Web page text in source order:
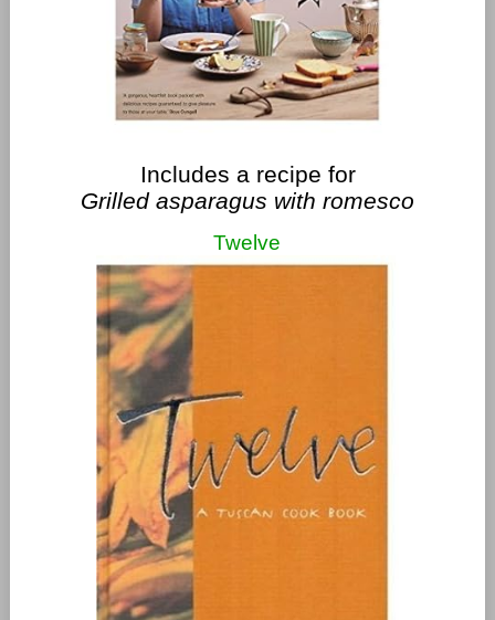
Includes a recipe for
Grilled asparagus with romesco
Twelve